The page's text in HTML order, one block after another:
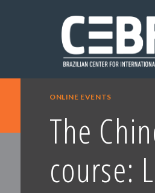
ONLINE EVENTS
The
course: